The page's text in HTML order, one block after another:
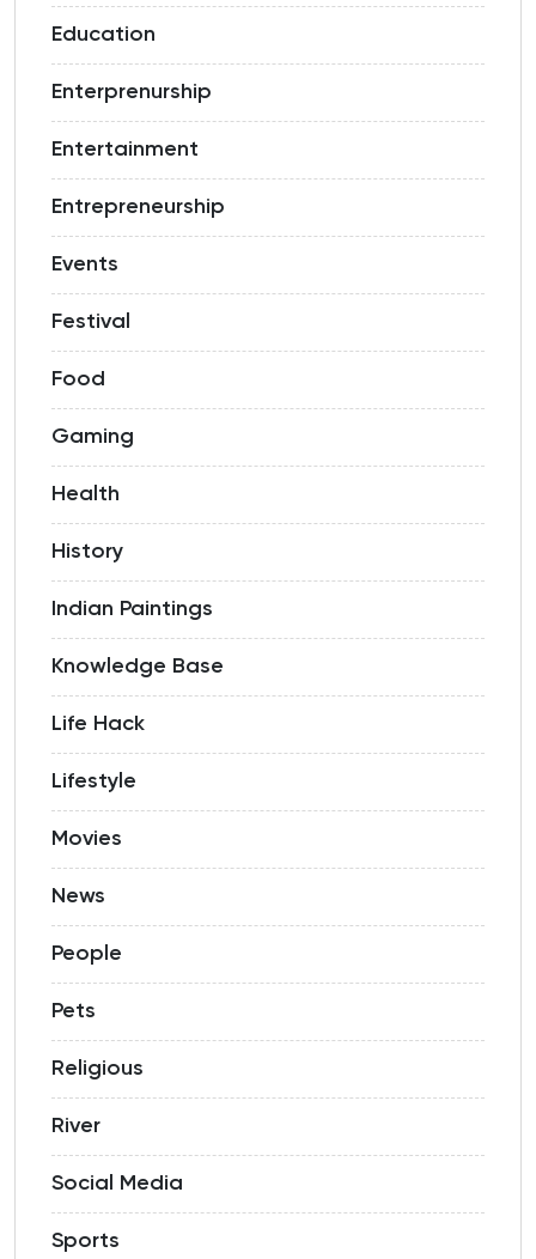
Education
Enterprenurship
Entertainment
Entrepreneurship
Events
Festival
Food
Gaming
Health
History
Indian Paintings
Knowledge Base
Life Hack
Lifestyle
Movies
News
People
Pets
Religious
River
Social Media
Sports